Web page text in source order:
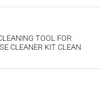
carry.It can be
4.2 inch.
TOOL FOR
CLEANER KIT CLEAN